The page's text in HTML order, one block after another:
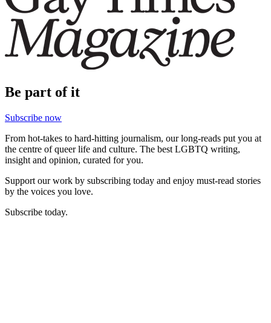
Be part of it
Subscribe now
From hot-takes to hard-hitting journalism, our long-reads put you at
the centre of queer life and culture. The best LGBTQ writing,
insight and opinion, curated for you.
Support our work by subscribing today and enjoy must-read stories
by the voices you love.
Subscribe today.